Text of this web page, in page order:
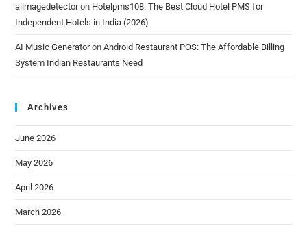
aiimagedetectoron Hotelpms108: The Best Cloud Hotel PMS for
Independent Hotels in India (2026)
AI Music GeneratoronAndroid Restaurant POS: The Affordable Billing
System Indian Restaurants Need
Archives
June 2026
May 2026
April 2026
March 2026